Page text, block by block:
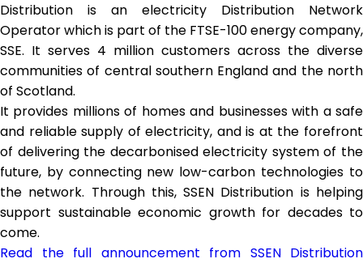
Distribution is an electricity Distribution Network
Operator which is part of the FTSE-100 energy company,
SSE. It serves 4 million customers across the diverse
communities of central southern England and the north
of Scotland.
It provides millions of homes and businesses with a safe
and reliable supply of electricity, and is at the forefront
of delivering the decarbonised electricity system of the
future, by connecting new low-carbon technologies to
the network. Through this, SSEN Distribution is helping
support sustainable economic growth for decades to
come.
Read the full announcement from SSEN Distribution